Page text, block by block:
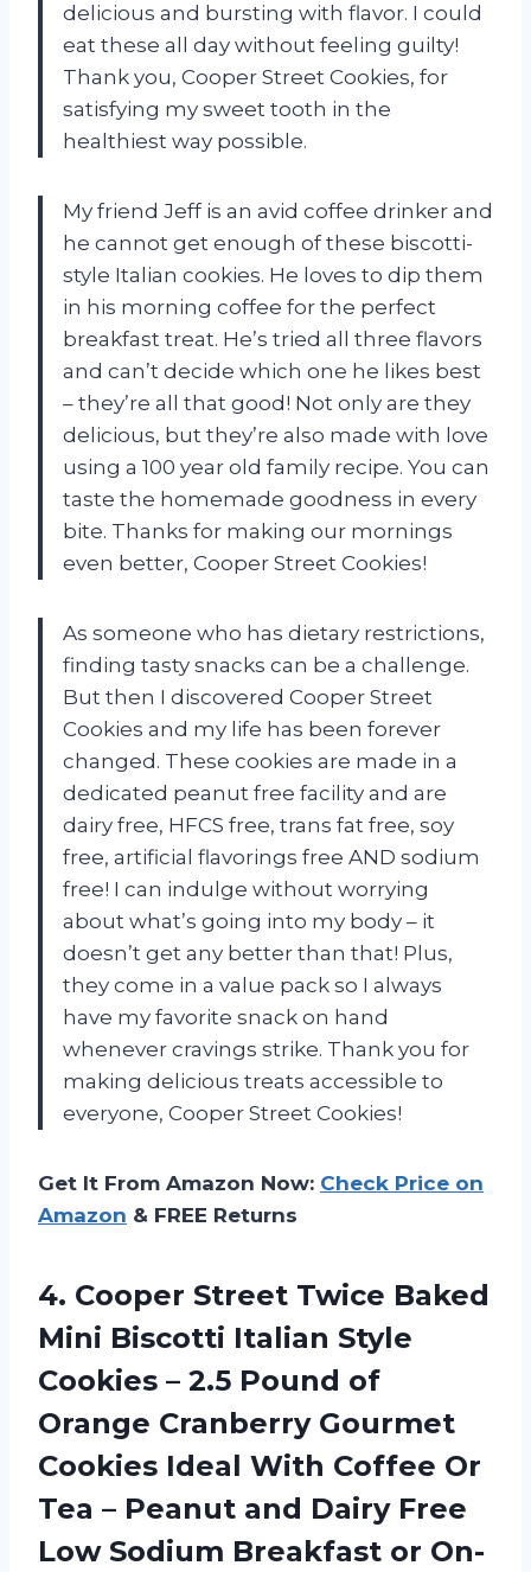
delicious and bursting with flavor. I could
eat these all day without feeling guilty!
Thank you, Cooper Street Cookies, for
satisfying my sweet tooth in the
healthiest way possible.
My friend Jeff is an avid coffee drinker and
he cannot get enough of these biscotti-
style Italian cookies. He loves to dip them
in his morning coffee for the perfect
breakfast treat. He’s tried all three flavors
and can’t decide which one he likes best
– they’re all that good! Not only are they
delicious, but they’re also made with love
using a 100 year old family recipe. You can
taste the homemade goodness in every
bite. Thanks for making our mornings
even better, Cooper Street Cookies!
As someone who has dietary restrictions,
finding tasty snacks can be a challenge.
But then I discovered Cooper Street
Cookies and my life has been forever
changed. These cookies are made in a
dedicated peanut free facility and are
dairy free, HFCS free, trans fat free, soy
free, artificial flavorings free AND sodium
free! I can indulge without worrying
about what’s going into my body – it
doesn’t get any better than that! Plus,
they come in a value pack so I always
have my favorite snack on hand
whenever cravings strike. Thank you for
making delicious treats accessible to
everyone, Cooper Street Cookies!
Get It From Amazon Now: Check Price on
Amazon & FREE Returns
4. Cooper Street Twice Baked
Mini Biscotti Italian Style
Cookies – 2.5 Pound of
Orange Cranberry Gourmet
Cookies Ideal With Coffee Or
Tea – Peanut and Dairy Free
Low Sodium Breakfast or On-